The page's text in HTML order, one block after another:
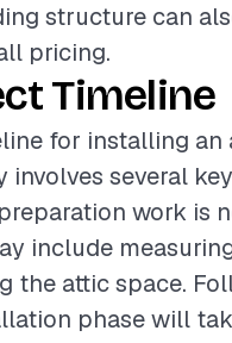
structure can
pricing.
Timeline
for installing an
involves several
work is
include
the attic space.
phase will